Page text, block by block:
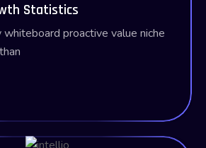
Statistics
proactive value niche